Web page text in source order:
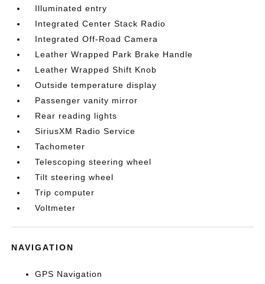
Illuminated entry
Integrated Center Stack Radio
Integrated Off-Road Camera
Leather Wrapped Park Brake Handle
Leather Wrapped Shift Knob
Outside temperature display
Passenger vanity mirror
Rear reading lights
SiriusXM Radio Service
Tachometer
Telescoping steering wheel
Tilt steering wheel
Trip computer
Voltmeter
NAVIGATION
GPS Navigation